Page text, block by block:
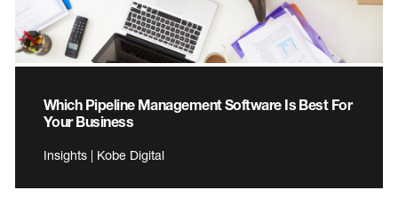
Which Pipeline Management Software Is Best For
Your Business
Insights | Kobe Digital